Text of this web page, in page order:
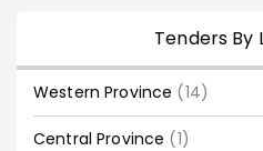
Tenders By
Western Province (14)
Central Province (1)